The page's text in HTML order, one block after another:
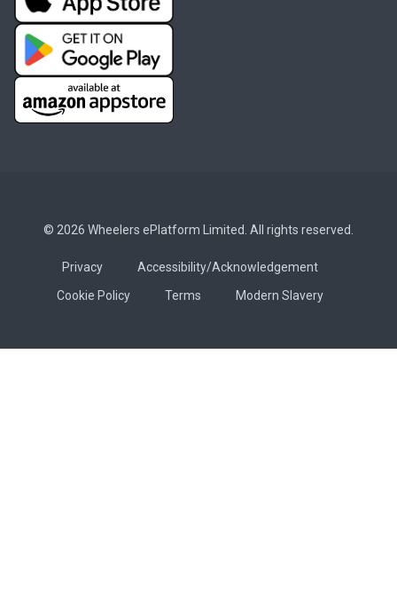
© 2026 Wheelers ePlatform Limited. All rights reserved.
Privacy
Accessibility/Acknowledgement
Cookie Policy
Terms Modern Slavery